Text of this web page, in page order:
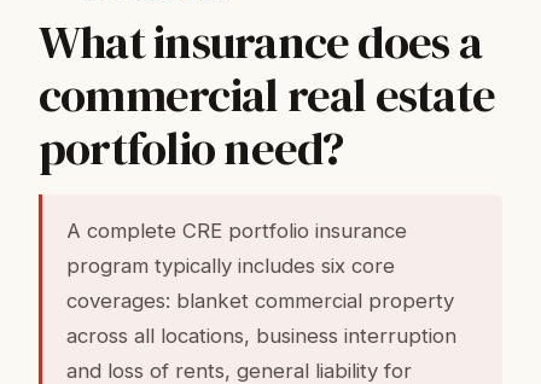
What insurance does a
commercial real estate
portfolio need?
A complete CRE portfolio insurance
program typically includes six core
coverages: blanket commercial property
across all locations, business interruption
and loss of rents, general liability for